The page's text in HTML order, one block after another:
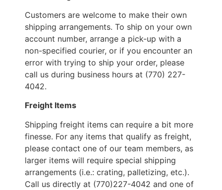
Customers are welcome to make their own
shipping arrangements. To ship on your own
account number, arrange a pick-up with a
non-specified courier, or if you encounter an
error with trying to ship your order, please
call us during business hours at (770) 227-
4042.
Freight Items
Shipping freight items can require a bit more
finesse. For any items that qualify as freight,
please contact one of our team members, as
larger items will require special shipping
arrangements (i.e.: crating, palletizing, etc.).
Call us directly at (770)227-4042 and one of